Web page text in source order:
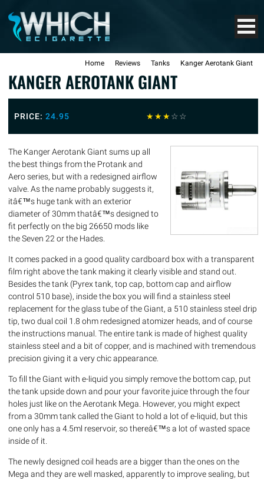
Home Reviews Tanks Kanger Aerotank Giant
KANGER AEROTANK GIANT
PRICE: 24.95 ☆☆☆☆ ☆
The Kanger Aerotank Giant sums up all
the best things from the Protank and
Aero series, but with a redesigned airflow
valve. As the name probably suggests it,
itâ€™s huge tank with an exterior
diameter of 30mm thatâ€™s designed to
fit perfectly on the big 26650 mods like
the Seven 22 or the Hades.
It comes packed in a good quality cardboard box with a transparent
film right above the tank making it clearly visible and stand out.
Besides the tank (Pyrex tank, top cap, bottom cap and airflow
control 510 base), inside the box you will find a stainless steel
replacement for the glass tube of the Giant, a 510 stainless steel drip
tip, two dual coil 1.8 ohm redesigned atomizer heads, and of course
the instructions manual. The entire tank is made of highest quality
stainless steel and a bit of copper, and is machined with tremendous
precision giving it a very chic appearance.
To fill the Giant with e-liquid you simply remove the bottom cap, put
the tank upside down and pour your favorite juice through the four
holes just like on the Aerotank Mega. However, you might expect
from a 30mm tank called the Giant to hold a lot of e-liquid, but this
one only has a 4.5ml reservoir, so thereâ€™s a lot of wasted space
inside of it.
The newly designed coil heads are a bigger than the ones on the
Mega and they are well masked, apparently to improve sealing, but